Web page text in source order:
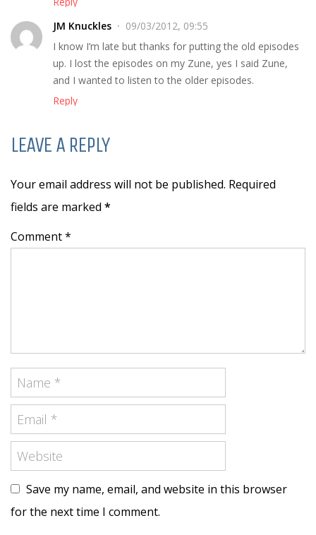
JM Knuckles
09/03/2012, 09:55
I know I’m late but thanks for putting the old episodes
up. I lost the episodes on my Zune, yes I said Zune,
and I wanted to listen to the older episodes.
Reply
LEAVE A REPLY
Your email address will not be published. Required
fields are marked *
Comment *
Save my name, email, and website in this browser
for the next time I comment.